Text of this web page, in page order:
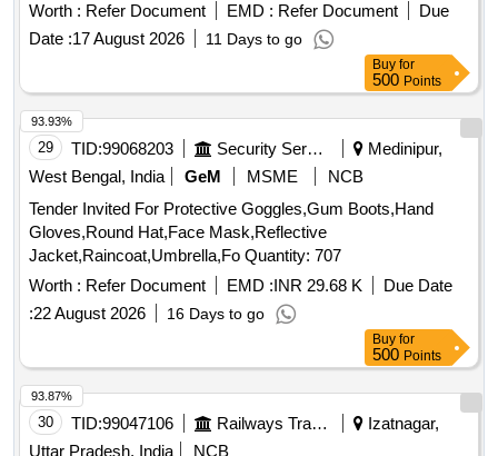
Worth : Refer Document EMD : Refer Document
Due
Date :17 August 2026 11 Days to go
Buy for
500 Points
29 TID:99068203 Security Services
Medinipur,
West Bengal, India
GeM MSME
NCB
Tender Invited For Protective Goggles,Gum Boots,Hand
Gloves,Round Hat,Face Mask,Reflective
Jacket,Raincoat,Umbrella,Fo Quantity: 707
Worth : Refer Document EMD :INR 29.68 K
Due Date
:22 August 2026 16 Days to go
93.93%
Buy for
500 Points
30 TID:99047106 Railways Transport Services
Izatnagar,
Uttar Pradesh, India
NCB
93.87%